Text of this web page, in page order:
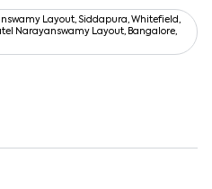
Layout, Siddapura, Whitefield,
Narayanswamy Layout, Bangalore,